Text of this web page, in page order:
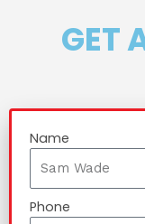
GET
Name
Phone